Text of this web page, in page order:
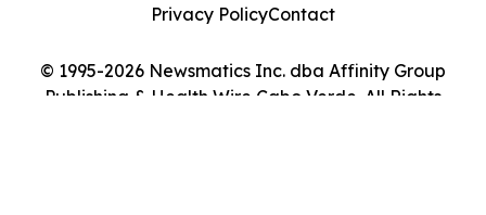
© 1995-2026 Newsmatics Inc. dba Affinity Group
Publishing & Health Wire Cabo Verde. All Rights
Privacy PolicyContact